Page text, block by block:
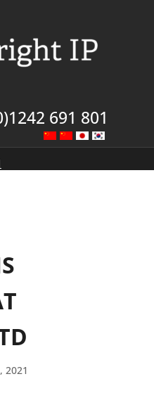
691 801
2021